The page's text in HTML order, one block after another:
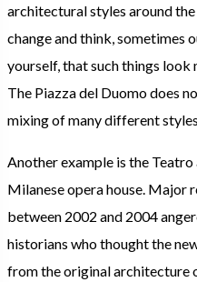
architectural styles around
change and think, sometimes
yourself, that such things
The Piazza del Duomo does
mixing of many different styles.
Another example is the
Milanese opera house. Major
between 2002 and 2004
historians who thought the
from the original architecture